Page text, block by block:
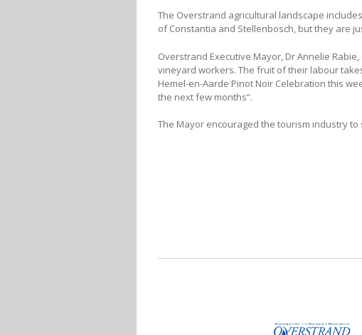
The Overstrand agricultural landscape
of Constantia and Stellenbosch, but they are
Overstrand Executive Mayor, Dr Annelie
vineyard workers. The fruit of their labour
Hemel-en-Aarde Pinot Noir Celebration this
the next few months”.
The Mayor encouraged the tourism industry to